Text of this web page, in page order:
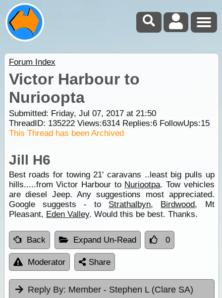
Forum Index
Victor Harbour to
Nurioopta
Submitted: Friday, Jul 07, 2017 at 21:50
ThreadID: 135222Views:6314Replies:6FollowUps:15
This Thread has been Archived
Jill H6
Best roads for towing 21' caravans ..least big pulls up
hills.....from Victor Harbour to Nuriootpa. Tow vehicles
are diesel Jeep. Any suggestions most appreciated.
Google suggests - to Strathalbyn, Birdwood, Mt
Pleasant, Eden Valley. Would this be best. Thanks.
Back Expand Un-Read 0
Moderator Share
Reply By: Member - Stephen L (Clare SA)